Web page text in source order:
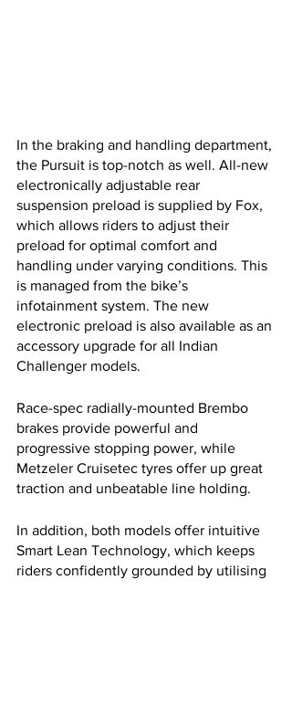
In the braking and handling department,
the Pursuit is top-notch as well. All-new
electronically adjustable rear
suspension preload is supplied by Fox,
which allows riders to adjust their
preload for optimal comfort and
handling under varying conditions. This
is managed from the bike’s
infotainment system. The new
electronic preload is also available as an
accessory upgrade for all Indian
Challenger models.
Race-spec radially-mounted Brembo
brakes provide powerful and
progressive stopping power, while
Metzeler Cruisetec tyres offer up great
traction and unbeatable line holding.
In addition, both models offer intuitive
Smart Lean Technology, which keeps
riders confidently grounded by utilising